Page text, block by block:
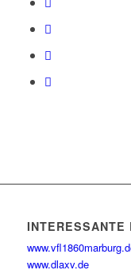
INTERESSANTE
www.dlaxv.de